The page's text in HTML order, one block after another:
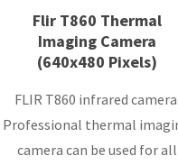
Flir T860 Thermal
Imaging Camera
(640x480 Pixels)
FLIR T860 infrared
Professional thermal
camera can be used for all